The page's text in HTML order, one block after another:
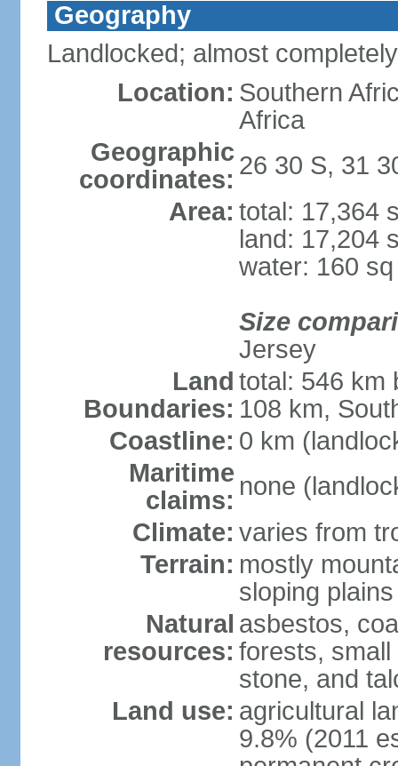
Geography
Landlocked; almost
Location: Southern
Africa
Geographic
coordinates: 26 30 S, 31
Area: total: 17,364
land: 17,204
water: 160
Size
Jersey
Land
Boundaries:
total: 546 km
108 km,
Coastline: 0 km
Maritime
claims: none
Climate: varies from
Terrain: mostly
sloping plains
Natural
resources:
asbestos,
forests,
stone, and
Land use: agricultural
9.8% (2011